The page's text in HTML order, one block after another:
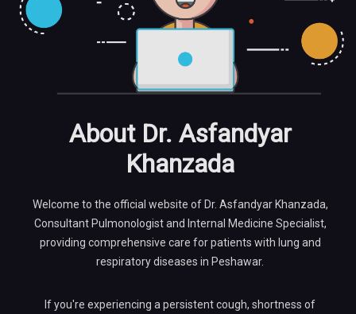
About Dr. Asfandyar
Khanzada
Welcome to the official website of Dr. Asfandyar Khanzada,
Consultant Pulmonologist and Internal Medicine Specialist,
providing comprehensive care for patients with lung and
respiratory diseases in Peshawar.
If you're experiencing a persistent cough, shortness of